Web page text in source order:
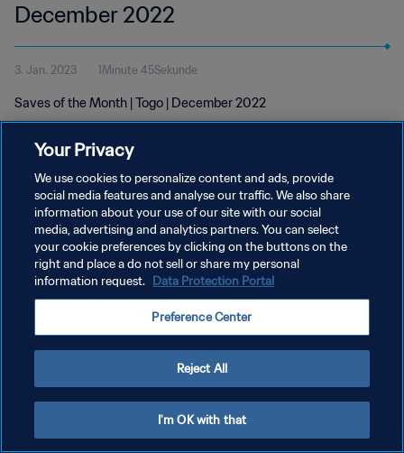
December 2022
3. Jan. 2023 1Minute 45Sekunde
Saves of the Month | Togo | December 2022
DATENSCHUTZ
NUTZUNGSBEDINGUNGEN
COOKIE-EINSTELLUNGEN VERWALTEN
Your Privacy
We use cookies to personalize content and ads, provide
social media features and analyse our traffic. We also share
information about your use of our site with our social
media, advertising and analytics partners. You can select
your cookie preferences by clicking on the buttons on the
right and place a do not sell or share my personal
information request. Data Protection Portal
Preference Center
Reject All
I'm OK with that